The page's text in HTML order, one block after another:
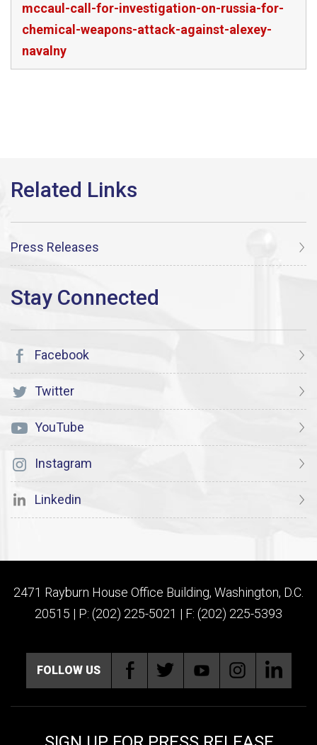
mccaul-call-for-investigation-on-russia-for-
chemical-weapons-attack-against-alexey-
navalny
Press Releases
Facebook
Twitter
YouTube
Instagram
Linkedin
2471 Rayburn House Office Building, Washington, D.C.
20515 | P: (202) 225-5021 | F: (202) 225-5393
FOLLOW US